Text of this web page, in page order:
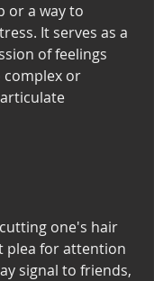
or a way to
It serves as a
of feelings
or
one's hair
plea for attention
signal to friends,